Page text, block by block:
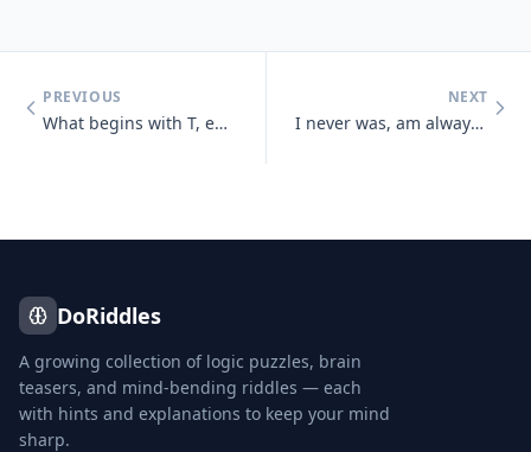
PREVIOUS
What begins with T, ends with T and has T in it?
NEXT
I never was, am always to be, No one ever saw me, nor ever will And ye
DoRiddles
A growing collection of logic puzzles, brain
teasers, and mind-bending riddles — each
with hints and explanations to keep your mind
sharp.